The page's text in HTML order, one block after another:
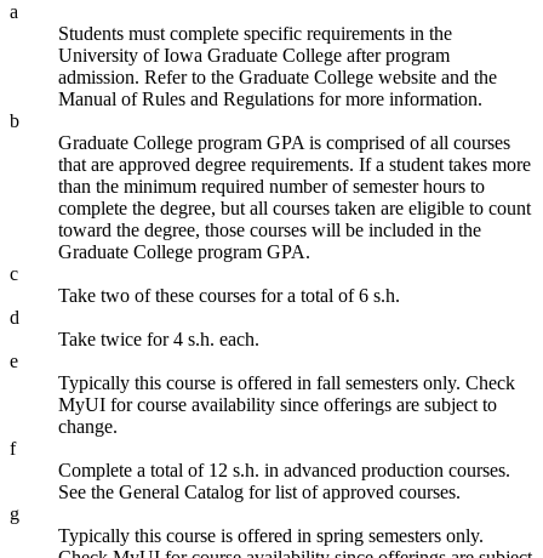
a
Students must complete specific requirements in the
University of Iowa Graduate College after program
admission. Refer to the Graduate College website and the
Manual of Rules and Regulations for more information.
b
Graduate College program GPA is comprised of all courses
that are approved degree requirements. If a student takes more
than the minimum required number of semester hours to
complete the degree, but all courses taken are eligible to count
toward the degree, those courses will be included in the
Graduate College program GPA.
c
Take two of these courses for a total of 6 s.h.
d
Take twice for 4 s.h. each.
e
Typically this course is offered in fall semesters only. Check
MyUI for course availability since offerings are subject to
change.
f
Complete a total of 12 s.h. in advanced production courses.
See the General Catalog for list of approved courses.
g
Typically this course is offered in spring semesters only.